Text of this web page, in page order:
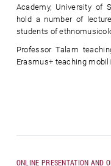
Academy, University of
hold a number of
students of
Professor Talam
Erasmus+ teaching
ONLINE PRESENTATION AND